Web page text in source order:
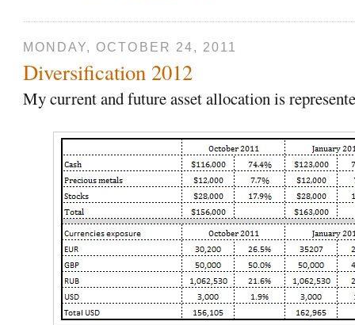
MONDAY, OCTOBER 24, 2011
Diversification 2012
My current and future asset allocation is